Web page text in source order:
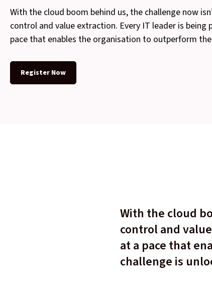
With the cloud boom behind us, the challenge now
control and value extraction. Every IT leader is
pace that enables the organisation to outperform
Register Now
With the cloud
control and
at a pace that
challenge is